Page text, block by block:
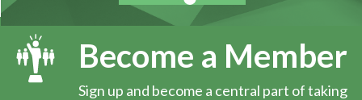
Become a Member
Sign up and become a central part of taking